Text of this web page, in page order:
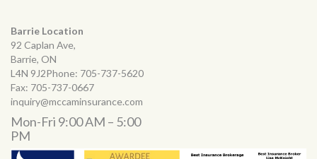
Barrie Location
92 Caplan Ave,
Barrie, ON
L4N 9J2Phone: 705-737-5620
Fax: 705-737-0667
inquiry@mccaminsurance.com
Mon-Fri 9:00 AM – 5:00
PM